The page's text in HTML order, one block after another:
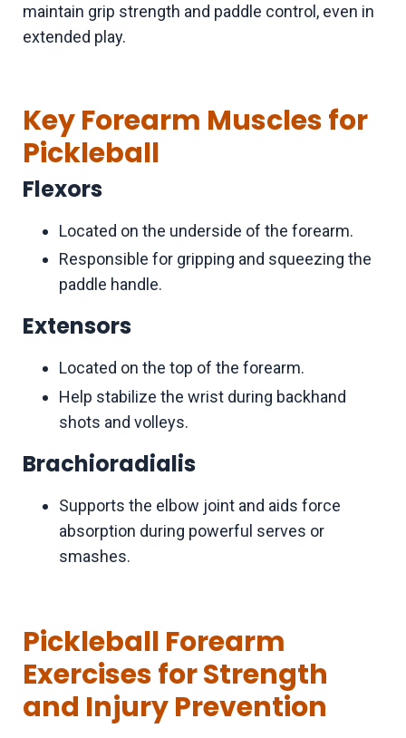
maintain grip strength and paddle control, even in
extended play.
Key Forearm Muscles for
Pickleball
Flexors
Located on the underside of the forearm.
Responsible for gripping and squeezing the
paddle handle.
Extensors
Located on the top of the forearm.
Help stabilize the wrist during backhand
shots and volleys.
Brachioradialis
Supports the elbow joint and aids force
absorption during powerful serves or
smashes.
Pickleball Forearm
Exercises for Strength
and Injury Prevention